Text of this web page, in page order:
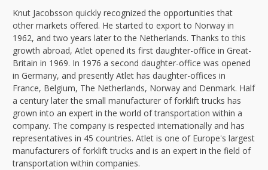
Knut Jacobsson quickly recognized the opportunities that
other markets offered. He started to export to Norway in
1962, and two years later to the Netherlands. Thanks to this
growth abroad, Atlet opened its first daughter-office in Great-
Britain in 1969. In 1976 a second daughter-office was opened
in Germany, and presently Atlet has daughter-offices in
France, Belgium, The Netherlands, Norway and Denmark. Half
a century later the small manufacturer of forklift trucks has
grown into an expert in the world of transportation within a
company. The company is respected internationally and has
representatives in 45 countries. Atlet is one of Europe's largest
manufacturers of forklift trucks and is an expert in the field of
transportation within companies.